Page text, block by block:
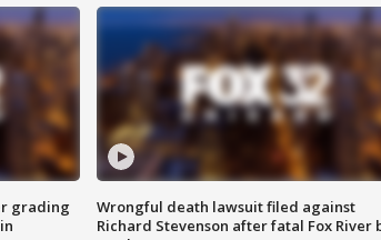
grading
Wrongful death lawsuit filed against
Richard Stevenson after fatal Fox River